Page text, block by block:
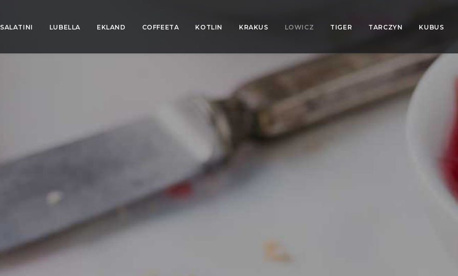
SALATINI LUBELLA EKLAND COFFEETA KOTLIN KRAKUS LOWICZ TIGER TARCZYN KUBUS